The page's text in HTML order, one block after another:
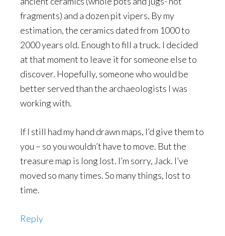
fragments) and a dozen pit vipers. By my
estimation, the ceramics dated from 1000 to
2000 years old. Enough to fill a truck. I decided
at that moment to leave it for someone else to
discover. Hopefully, someone who would be
better served than the archaeologists I was
working with.
If I still had my hand drawn maps, I’d give them to
you – so you wouldn’t have to move. But the
treasure map is long lost. I’m sorry, Jack. I’ve
moved so many times. So many things, lost to
time.
Reply